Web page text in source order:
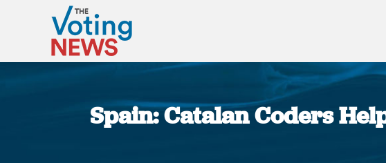
Spain: Catalan Coders